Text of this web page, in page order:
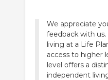
We appreciate
feedback with
living at a Life
access to higher
level offers a
independent living,